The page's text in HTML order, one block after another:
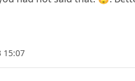
15:07